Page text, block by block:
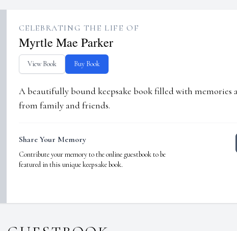
CELEBRATING THE LIFE OF
Myrtle Mae Parker
View Book Buy Book
A beautifully bound keepsake book filled with memories
from family and friends.
Share Your Memory
Contribute your memory to the online guestbook to be
featured in this unique keepsake book.